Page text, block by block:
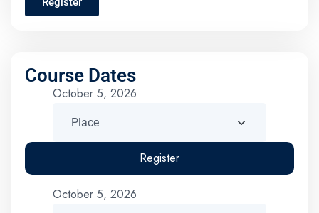
Course Dates
October 5, 2026
Register
October 5, 2026